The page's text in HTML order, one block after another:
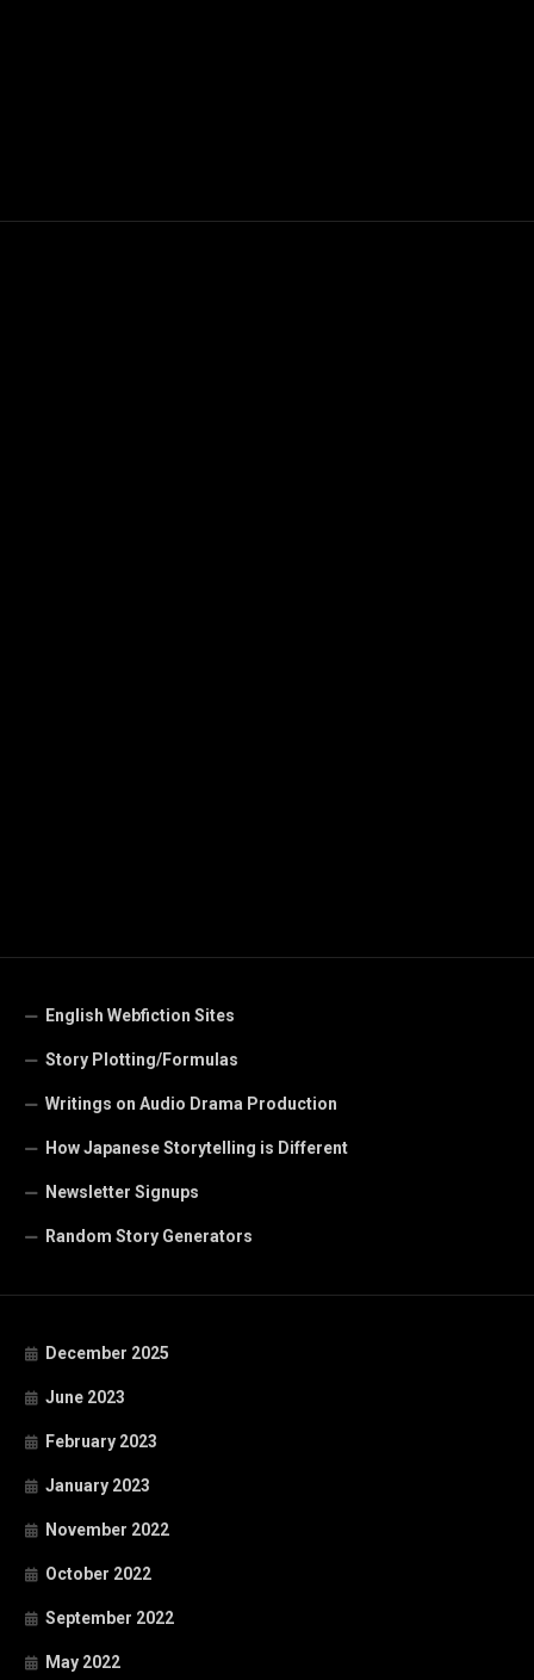
English Webfiction Sites
Story Plotting/Formulas
Writings on Audio Drama Production
How Japanese Storytelling is Different
Newsletter Signups
Random Story Generators
December 2025
June 2023
February 2023
January 2023
November 2022
October 2022
September 2022
May 2022